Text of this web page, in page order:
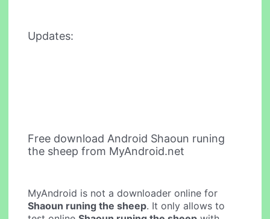
Updates:
Free download Android Shaoun runing
the sheep from MyAndroid.net
MyAndroid is not a downloader online for
Shaoun runing the sheep. It only allows to